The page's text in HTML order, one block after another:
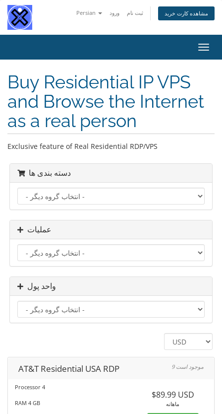
Persian ورود ثبت نام مشاهده کارت خرید
تغییر
Buy Residential IP VPS
and Browse the Internet
as a real person
Exclusive feature of Real Residential RDP/VPS
دسته بندی ها
عملیات
واحد پول
AT&T Residential USA RDP 9 موجود است
Processor 4
RAM 4 GB
$89.99 USD
ماهانه